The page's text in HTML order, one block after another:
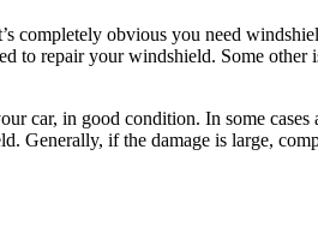
completely obvious you need
to repair your windshield. Some
car, in good condition. In some
Generally, if the damage is large,